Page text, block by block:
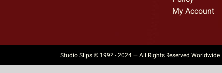
My Account
Studio Slips © 1992 - 2024 — All Rights Reserved Worldwide |